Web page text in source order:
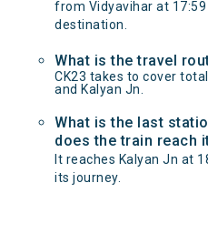
from Vidyavihar at
destination.
What is the travel
CK23 takes to cover
and Kalyan Jn.
What is the last
does the train reach
It reaches Kalyan Jn at
its journey.